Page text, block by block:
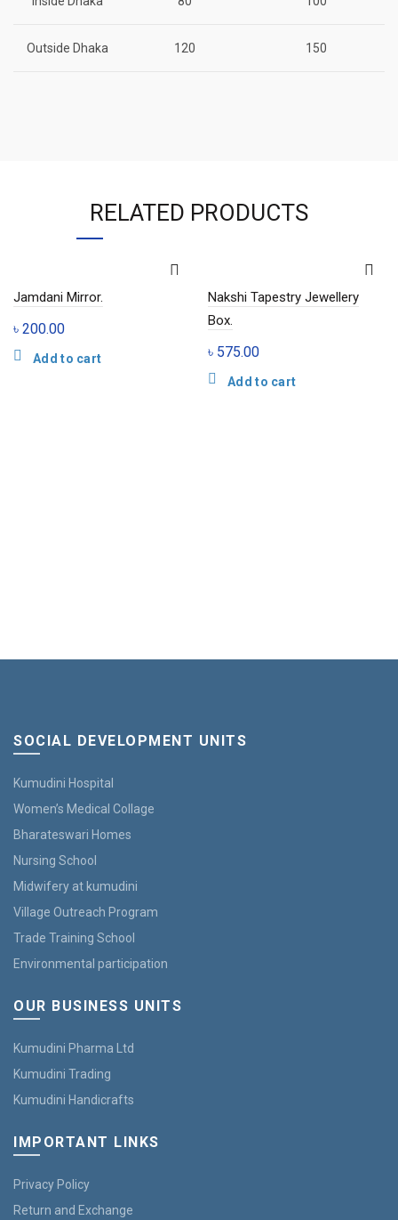
Outside Dhaka 120 150
RELATED PRODUCTS
Jamdani Mirror.
৳ 200.00
Add to cart
Nakshi Tapestry Jewellery
Box.
৳ 575.00
Add to cart
SOCIAL DEVELOPMENT UNITS
Kumudini Hospital
Women’s Medical Collage
Bharateswari Homes
Nursing School
Midwifery at kumudini
Village Outreach Program
Trade Training School
Environmental participation
OUR BUSINESS UNITS
Kumudini Pharma Ltd
Kumudini Trading
Kumudini Handicrafts
IMPORTANT LINKS
Privacy Policy
Return and Exchange